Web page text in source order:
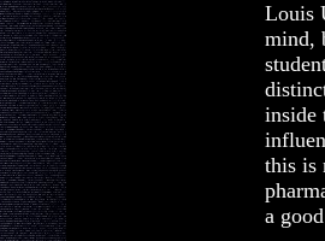
Louis
mind,
inside
this is
a